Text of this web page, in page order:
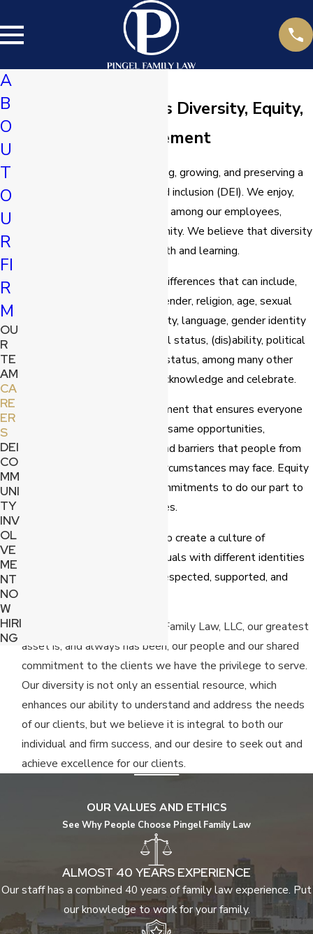
Pingel Family Law’s Diversity, Equity,
and Inclusion Statement
We are committed to fostering, growing, and preserving a
culture of diversity, equity, and inclusion (DEI). We enjoy,
value, and respect differences among our employees,
clients, and within our community. We believe that diversity
gives an opportunity for growth and learning.
​ is the presence of differences that can include,
but are not limited to, race, gender, religion, age, sexual
orientation, ethnicity, nationality, language, gender identity
or expression, family or marital status, (dis)ability, political
affiliation, education, veteran status, among many other
differences that we joyfully acknowledge and celebrate.
​ involves the fair treatment that ensures everyone
in a setting has access to the same opportunities,
recognizing the advantages and barriers that people from
differing backgrounds or life circumstances may face. Equity
is an approach that makes commitments to do our part to
correct and address imbalances.
​ is the opportunity to create a culture of
belonging and ensuring individuals with different identities
in our office feel welcomed, respected, supported, and
Since the inception of Pingel Family Law, LLC, our greatest
asset is, and always has been, our people and our shared
commitment to the clients we have the privilege to serve.
Our diversity is not only an essential resource, which
enhances our ability to understand and address the needs
of our clients, but we believe it is integral to both our
individual and firm success, and our desire to seek out and
achieve excellence for our clients.
A
B
O
U
T
O
U
R
FI
R
M
OU
R
TE
AM
CA
RE
ER
S
DEI
CO
MM
UNI
TY
INV
OL
VE
ME
NT
NO
W
HIRI
NG
OUR VALUES AND ETHICS
See Why People Choose Pingel Family Law
ALMOST 40 YEARS EXPERIENCE
Our staff has a combined 40 years of family law experience. Put
our knowledge to work for your family.